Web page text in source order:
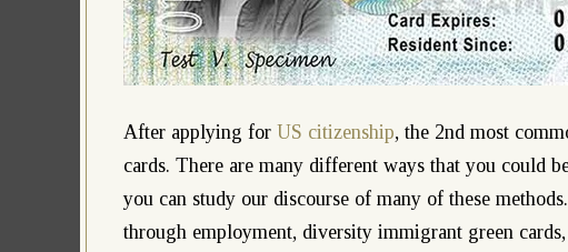
After applying for US citizenship, the 2nd most
cards. There are many different ways that you could
you can study our discourse of many of these
through employment, diversity immigrant green